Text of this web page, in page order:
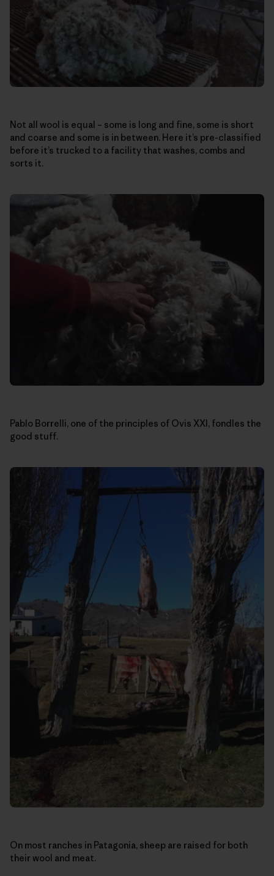
Not all wool is equal – some is long and fine, some is short
and coarse and some is in between. Here it’s pre-classified
before it’s trucked to a facility that washes, combs and
sorts it.
Pablo Borrelli, one of the principles of Ovis XXI, fondles the
good stuff.
On most ranches in Patagonia, sheep are raised for both
their wool and meat.